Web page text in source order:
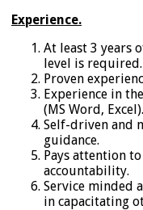
Experience.
At least 3 years
level is required.
Proven
Experience in
(MS Word, Excel).
Self-driven and
guidance.
Pays attention
accountability.
Service minded
in capacitating